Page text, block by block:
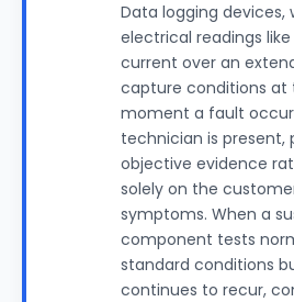
Data logging devices,
electrical readings
current over an
capture conditions at
moment a fault
technician is present,
objective evidence
solely on the
symptoms. When a
component tests
standard conditions
continues to recur,